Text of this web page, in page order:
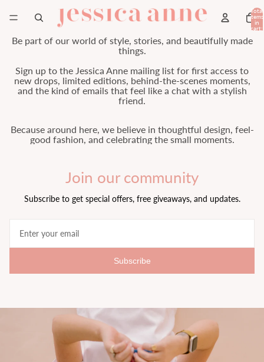
Total
items
in
cart:
Be part of our world of style, stories, and beautifully made
things.
Sign up to the Jessica Anne mailing list for first access to
new drops, limited editions, behind-the-scenes moments,
and the kind of emails that feel like a chat with a stylish
friend.
Because around here, we believe in thoughtful design, feel-
good fashion, and celebrating the small moments.
Join our community
Subscribe to get special offers, free giveaways, and updates.
Subscribe